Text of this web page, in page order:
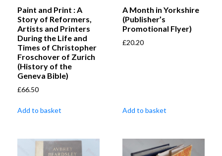
Paint and Print : A
Story of Reformers,
Artists and Printers
During the Life and
Times of Christopher
Froschover of Zurich
(History of the
Geneva Bible)
£66.50
Add to basket
A Month in Yorkshire
(Publisher’s
Promotional Flyer)
£20.20
Add to basket